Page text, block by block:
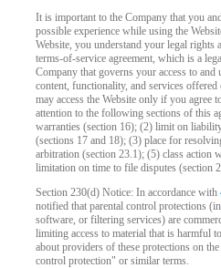
It is important to the Company that you
possible experience while using the
Website, you understand your legal rights
terms-of-service agreement, which is a
Company that governs your access to
content, functionality, and services
may access the Website only if you agree
attention to the following sections of this
warranties (section 16); (2) limit on
(sections 17 and 18); (3) place for
arbitration (section 23.1); (5) class action
limitation on time to file disputes (section
Section 230(d) Notice: In accordance with
notified that parental control protections
software, or filtering services) are
limiting access to material that is harmful
about providers of these protections on
control protection" or similar terms.